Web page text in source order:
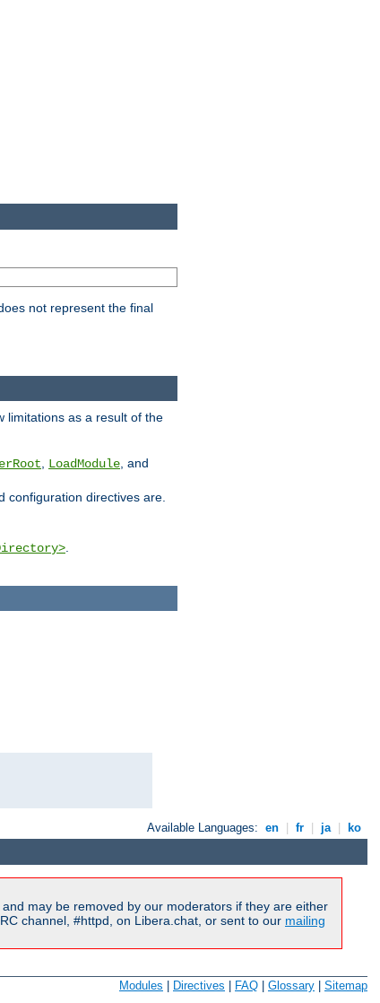
not represent the final
limitations as a result of the
LoadModule , and
configuration directives are.
Available Languages: en fr ja ko
may be removed by our moderators if they are either
channel, #httpd, on Libera.chat, or sent to our mailing
Modules Directives FAQ Glossary Sitemap